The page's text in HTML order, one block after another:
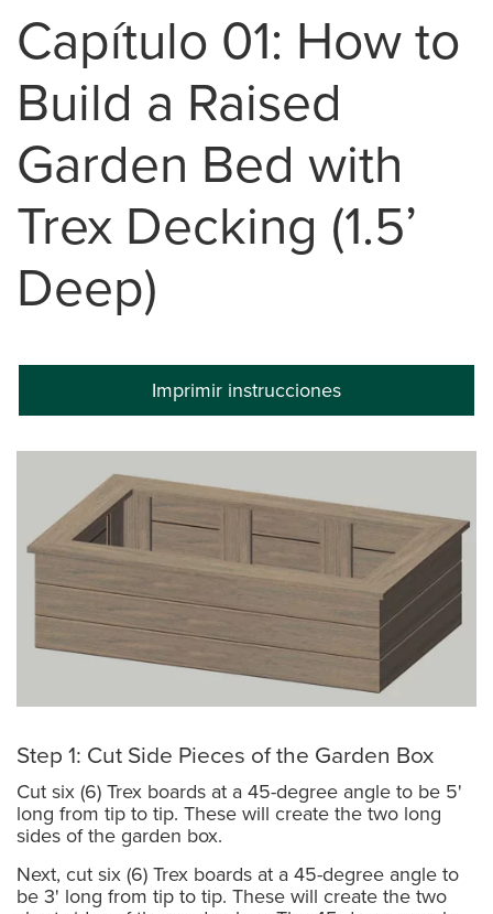
Capítulo 01: How to
Build a Raised
Garden Bed with
Trex Decking (1.5’
Deep)
Imprimir instrucciones
Step 1: Cut Side Pieces of the Garden Box
Cut six (6) Trex boards at a 45-degree angle to be 5'
long from tip to tip. These will create the two long
sides of the garden box.
Next, cut six (6) Trex boards at a 45-degree angle to
be 3' long from tip to tip. These will create the two